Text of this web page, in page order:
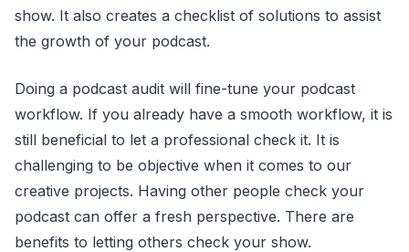
show. It also creates a checklist of solutions to assist
the growth of your podcast.
Doing a podcast audit will fine-tune your podcast
workflow. If you already have a smooth workflow, it is
still beneficial to let a professional check it. It is
challenging to be objective when it comes to our
creative projects. Having other people check your
podcast can offer a fresh perspective. There are
benefits to letting others check your show.